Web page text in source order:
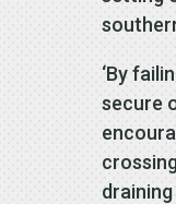
‘By
secure